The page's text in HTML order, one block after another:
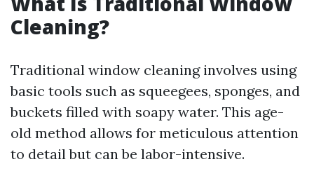
Cleaning?
Traditional window cleaning involves using
basic tools such as squeegees, sponges, and
buckets filled with soapy water. This age-
old method allows for meticulous attention
to detail but can be labor-intensive.